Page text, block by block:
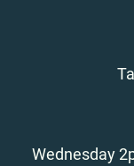
Wednesday